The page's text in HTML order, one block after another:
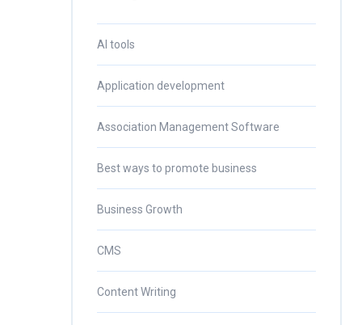
AI tools
Application development
Association Management Software
Best ways to promote business
Business Growth
CMS
Content Writing